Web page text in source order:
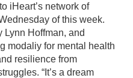
iHeart’s network of
of this week.
Hoffman, and
modaliy for mental health
resilience from
“It’s a dream